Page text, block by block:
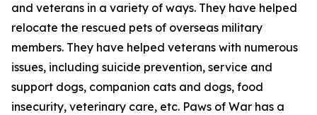
and veterans in a variety of ways. They have helped
relocate the rescued pets of overseas military
members. They have helped veterans with numerous
issues, including suicide prevention, service and
support dogs, companion cats and dogs, food
insecurity, veterinary care, etc. Paws of War has a